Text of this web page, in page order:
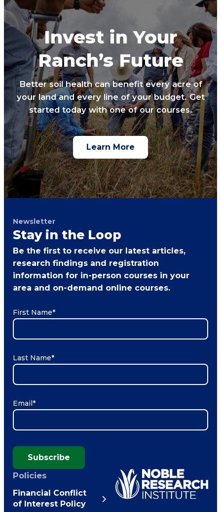
Invest in Your
Ranch’s Future
Better soil health can benefit every acre of
your land and every line of your budget. Get
started today with one of our courses.
Learn More
Newsletter
Stay in the Loop
Be the first to receive our latest articles,
research findings and registration
information for in-person courses in your
area and on-demand online courses.
First Name*
Last Name*
Email*
Subscribe
Policies
Financial Conflict
of Interest Policy